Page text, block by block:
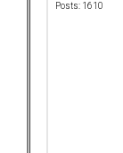
Posts: 1610